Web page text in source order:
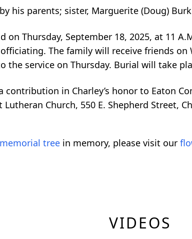
his parents; sister, Marguerite (Doug)
on Thursday, September 18, 2025, at 11
The family will receive friends on
the service on Thursday. Burial will take
contribution in Charley’s honor to Eaton
Church, 550 E. Shepherd Street,
memorial tree in memory, please visit our
VIDEOS